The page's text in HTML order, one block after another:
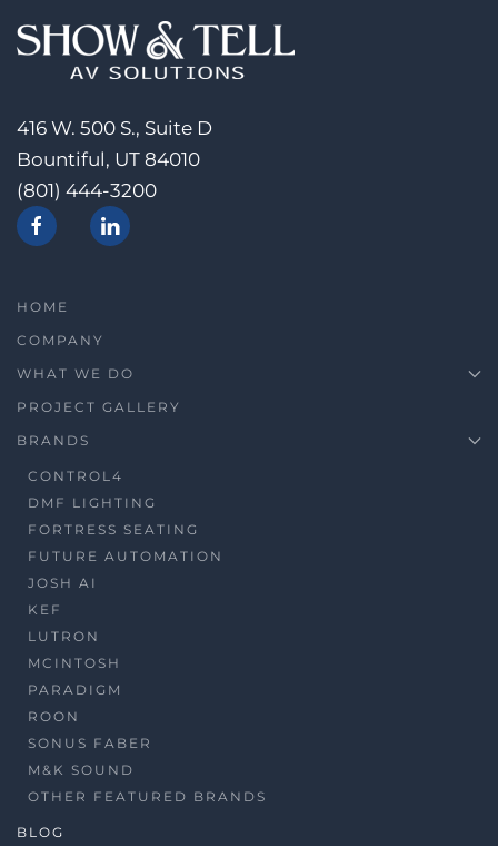
416 W. 500 S., Suite D
Bountiful, UT 84010
(801) 444-3200
HOME
COMPANY
WHAT WE DO
PROJECT GALLERY
BRANDS
CONTROL4
DMF LIGHTING
FORTRESS SEATING
FUTURE AUTOMATION
JOSH AI
KEF
LUTRON
MCINTOSH
PARADIGM
ROON
SONUS FABER
M&K SOUND
OTHER FEATURED BRANDS
BLOG